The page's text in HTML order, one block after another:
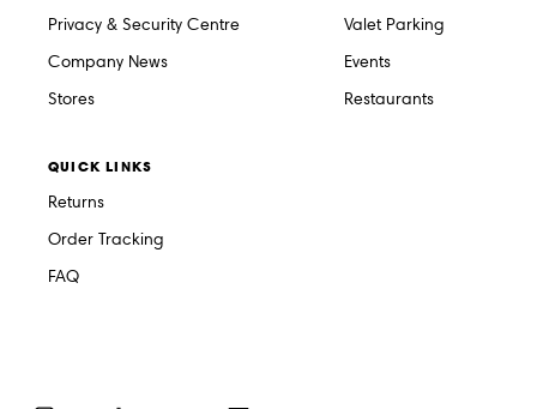
Privacy & Security Centre
Company News
Stores
Valet Parking
Events
Restaurants
QUICK LINKS
Returns
Order Tracking
FAQ